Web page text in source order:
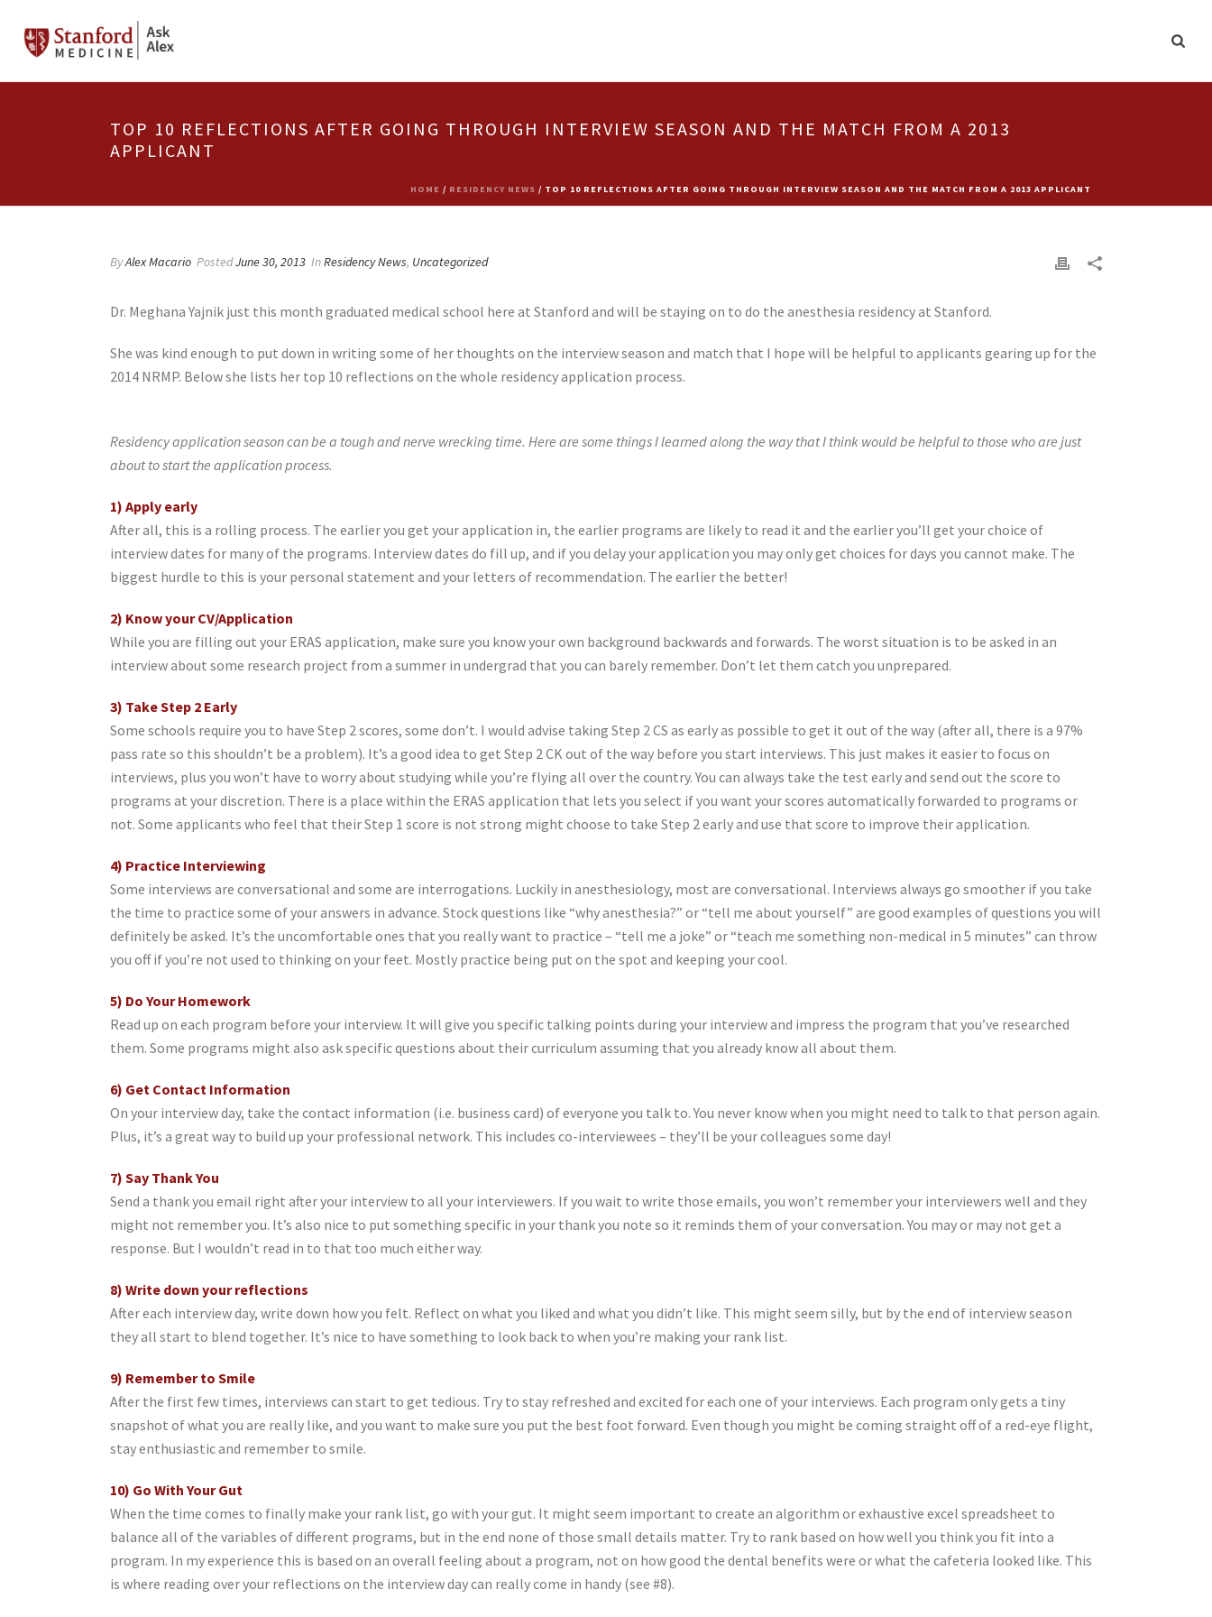
TOP 10 REFLECTIONS AFTER GOING THROUGH INTERVIEW SEASON AND THE MATCH FROM A 2013
APPLICANT
HOME / RESIDENCY NEWS / TOP 10 REFLECTIONS AFTER GOING THROUGH INTERVIEW SEASON AND THE MATCH FROM A 2013 APPLICANT
ByAlex Macario PostedJune 30, 2013 InResidency News, Uncategorized
Dr. Meghana Yajnik just this month graduated medical school here at Stanford and will be staying on to do the anesthesia residency at Stanford.
She was kind enough to put down in writing some of her thoughts on the interview season and match that I hope will be helpful to applicants gearing up for the
2014 NRMP. Below she lists her top 10 reflections on the whole residency application process.
Residency application season can be a tough and nerve wrecking time. Here are some things I learned along the way that I think would be helpful to those who are just
about to start the application process.
1) Apply early
After all, this is a rolling process. The earlier you get your application in, the earlier programs are likely to read it and the earlier you’ll get your choice of
interview dates for many of the programs. Interview dates do fill up, and if you delay your application you may only get choices for days you cannot make. The
biggest hurdle to this is your personal statement and your letters of recommendation. The earlier the better!
2) Know your CV/Application
While you are filling out your ERAS application, make sure you know your own background backwards and forwards. The worst situation is to be asked in an
interview about some research project from a summer in undergrad that you can barely remember. Don’t let them catch you unprepared.
3) Take Step 2 Early
Some schools require you to have Step 2 scores, some don’t. I would advise taking Step 2 CS as early as possible to get it out of the way (after all, there is a 97%
pass rate so this shouldn’t be a problem). It’s a good idea to get Step 2 CK out of the way before you start interviews. This just makes it easier to focus on
interviews, plus you won’t have to worry about studying while you’re flying all over the country. You can always take the test early and send out the score to
programs at your discretion. There is a place within the ERAS application that lets you select if you want your scores automatically forwarded to programs or
not. Some applicants who feel that their Step 1 score is not strong might choose to take Step 2 early and use that score to improve their application.
4) Practice Interviewing
Some interviews are conversational and some are interrogations. Luckily in anesthesiology, most are conversational. Interviews always go smoother if you take
the time to practice some of your answers in advance. Stock questions like “why anesthesia?” or “tell me about yourself” are good examples of questions you will
definitely be asked. It’s the uncomfortable ones that you really want to practice – “tell me a joke” or “teach me something non-medical in 5 minutes” can throw
you off if you’re not used to thinking on your feet. Mostly practice being put on the spot and keeping your cool.
5) Do Your Homework
Read up on each program before your interview. It will give you specific talking points during your interview and impress the program that you’ve researched
them. Some programs might also ask specific questions about their curriculum assuming that you already know all about them.
6) Get Contact Information
On your interview day, take the contact information (i.e. business card) of everyone you talk to. You never know when you might need to talk to that person again.
Plus, it’s a great way to build up your professional network. This includes co-interviewees – they’ll be your colleagues some day!
7) Say Thank You
Send a thank you email right after your interview to all your interviewers. If you wait to write those emails, you won’t remember your interviewers well and they
might not remember you. It’s also nice to put something specific in your thank you note so it reminds them of your conversation. You may or may not get a
response. But I wouldn’t read in to that too much either way.
8) Write down your reflections
After each interview day, write down how you felt. Reflect on what you liked and what you didn’t like. This might seem silly, but by the end of interview season
they all start to blend together. It’s nice to have something to look back to when you’re making your rank list.
9) Remember to Smile
After the first few times, interviews can start to get tedious. Try to stay refreshed and excited for each one of your interviews. Each program only gets a tiny
snapshot of what you are really like, and you want to make sure you put the best foot forward. Even though you might be coming straight off of a red-eye flight,
stay enthusiastic and remember to smile.
10) Go With Your Gut
When the time comes to finally make your rank list, go with your gut. It might seem important to create an algorithm or exhaustive excel spreadsheet to
balance all of the variables of different programs, but in the end none of those small details matter. Try to rank based on how well you think you fit into a
program. In my experience this is based on an overall feeling about a program, not on how good the dental benefits were or what the cafeteria looked like. This
is where reading over your reflections on the interview day can really come in handy (see #8).